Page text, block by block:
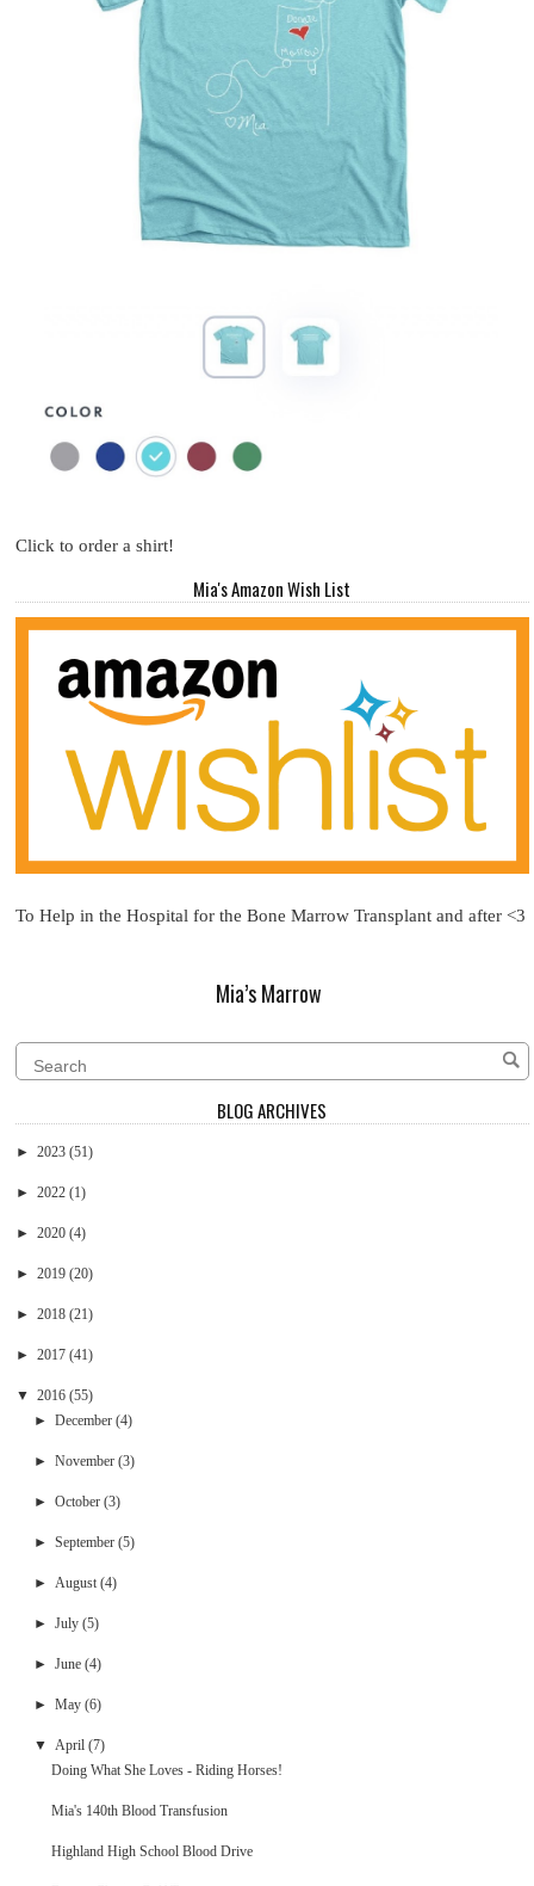
Click to order a shirt!
Mia's Amazon Wish List
To Help in the Hospital for the Bone Marrow Transplant and after <3
Mia’s Marrow
BLOG ARCHIVES
►2023 (51)
►2022 (1)
►2020 (4)
►2019 (20)
►2018 (21)
►2017 (41)
▼ 2016 (55)
► December (4)
► November (3)
► October (3)
► September (5)
► August (4)
► July (5)
► June (4)
► May (6)
▼ April (7)
Doing What She Loves - Riding Horses!
Mia's 140th Blood Transfusion
Highland High School Blood Drive